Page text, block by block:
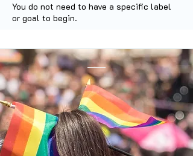
You do not need to have a specific label
or goal to begin.